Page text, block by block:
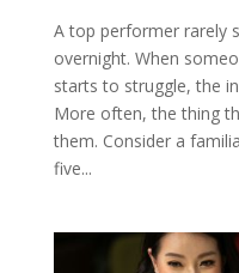
A top performer rarely
overnight. When
starts to struggle, the
More often, the thing
them. Consider a
five...